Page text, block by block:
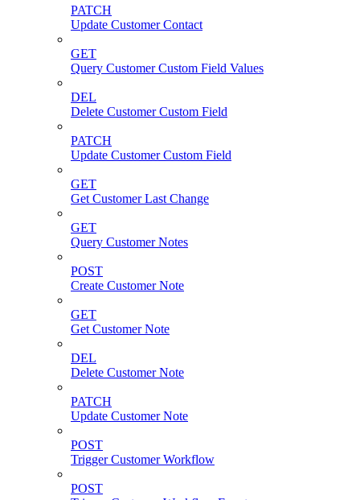
PATCH
Update Customer Contact
GET
Query Customer Custom Field Values
DEL
Delete Customer Custom Field
PATCH
Update Customer Custom Field
GET
Get Customer Last Change
GET
Query Customer Notes
POST
Create Customer Note
GET
Get Customer Note
DEL
Delete Customer Note
PATCH
Update Customer Note
POST
Trigger Customer Workflow
POST